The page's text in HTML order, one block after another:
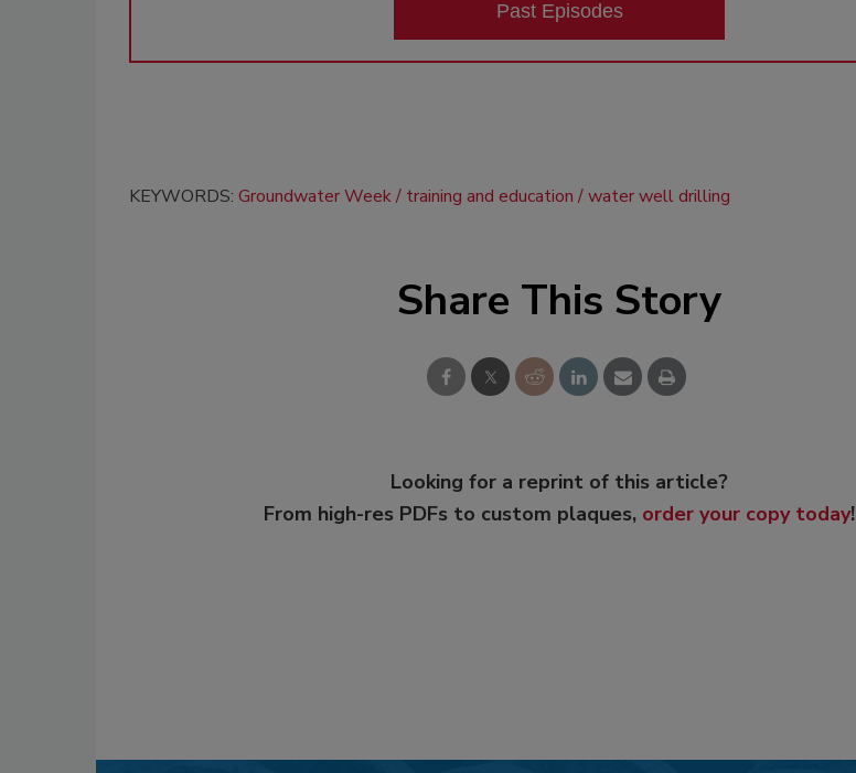
Past Episodes
KEYWORDS: Groundwater Week training and education water well drilling
Share This Story
Looking for a reprint of this article?
From high-res PDFs to custom plaques, order your copy today!